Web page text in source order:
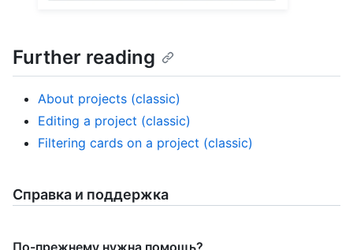
Further reading
About projects (classic)
Editing a project (classic)
Filtering cards on a project (classic)
Справка и поддержка
По-прежнему нужна помощь?